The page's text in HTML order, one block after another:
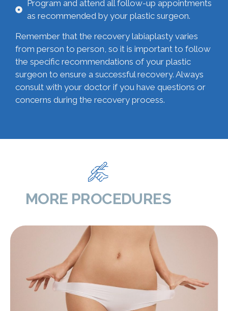
Program and attend all follow-up appointments
as recommended by your plastic surgeon.
Remember that the recovery labiaplasty varies
from person to person, so it is important to follow
the specific recommendations of your plastic
surgeon to ensure a successful recovery. Always
consult with your doctor if you have questions or
concerns during the recovery process.
MORE PROCEDURES